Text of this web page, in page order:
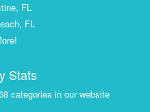
FL
FL
Stats
categories in our website